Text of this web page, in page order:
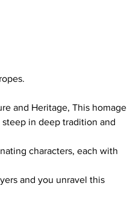
and Heritage, This homage
in deep tradition and
characters, each with
and you unravel this